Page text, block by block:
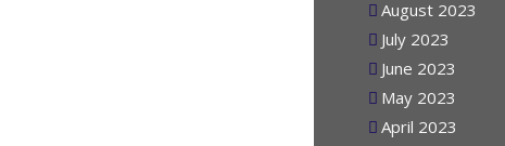
September 2023
August 2023
July 2023
June 2023
May 2023